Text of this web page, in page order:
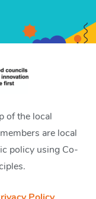
of the local
are local
policy using Co-